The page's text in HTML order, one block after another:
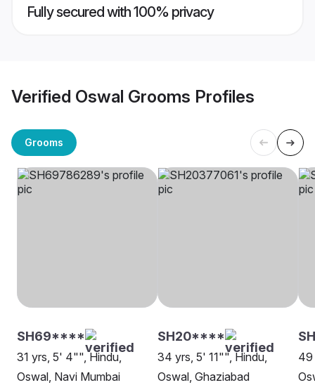
Fully secured with 100% privacy
Verified Oswal Grooms Profiles
Grooms
SH69****
31 yrs, 5' 4"", Hindu,
Oswal, Navi Mumbai
SH20****
34 yrs, 5' 11"", Hindu,
Oswal, Ghaziabad
49